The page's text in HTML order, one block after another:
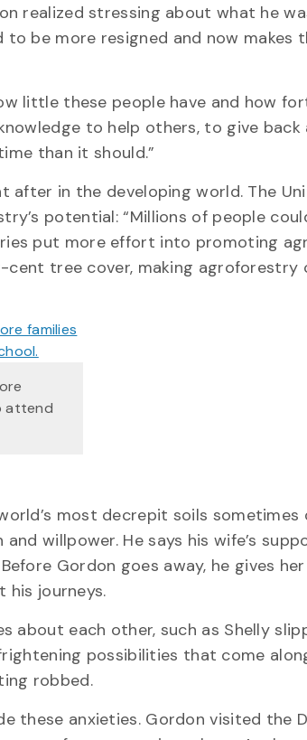
realized stressing about what he
to be more resigned and now makes
little these people have and how
to help others, to give
than it should.”
after in the developing world. The
potential: “Millions of people
put more effort into promoting
cent tree cover, making
attend
most decrepit soils sometimes
willpower. He says his wife’s
Gordon goes away, he gives
his journeys.
about each other, such as Shelly
possibilities that come
robbed.
these anxieties. Gordon visited the